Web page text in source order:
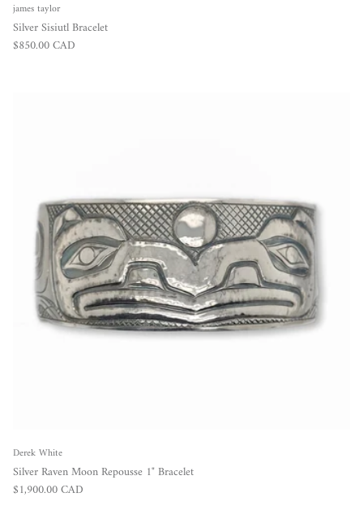
james taylor
Silver Sisiutl Bracelet
Regular price
$850.00 CAD
Derek White
Silver Raven Moon Repousse 1" Bracelet
Regular price
$1,900.00 CAD